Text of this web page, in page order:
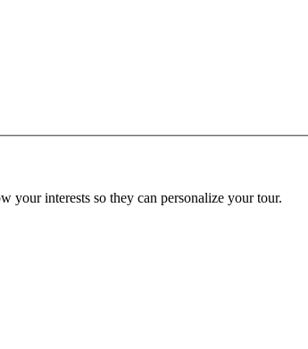
your interests so they can personalize your tour.